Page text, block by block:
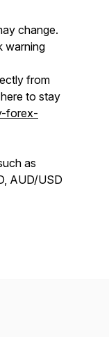
change.
warning
from
to stay
forex-
as
AUD/USD